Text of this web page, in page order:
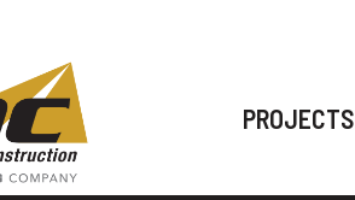
PROJECTS